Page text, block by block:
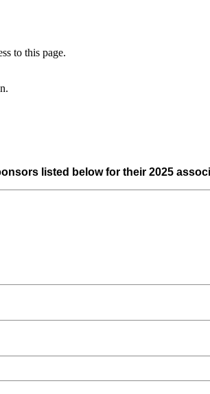
to this page.
listed below for their 2025